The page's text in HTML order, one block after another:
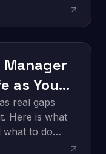
Manager
as You
real gaps
Here is what
what to do